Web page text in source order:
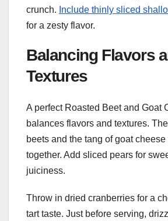
crunch. Include thinly sliced
for a zesty flavor.
Balancing Flavors
Textures
A perfect Roasted Beet and Goat
balances flavors and textures.
beets and the tang of goat cheese
together. Add sliced pears for
juiciness.
Throw in dried cranberries for a
tart taste. Just before serving,